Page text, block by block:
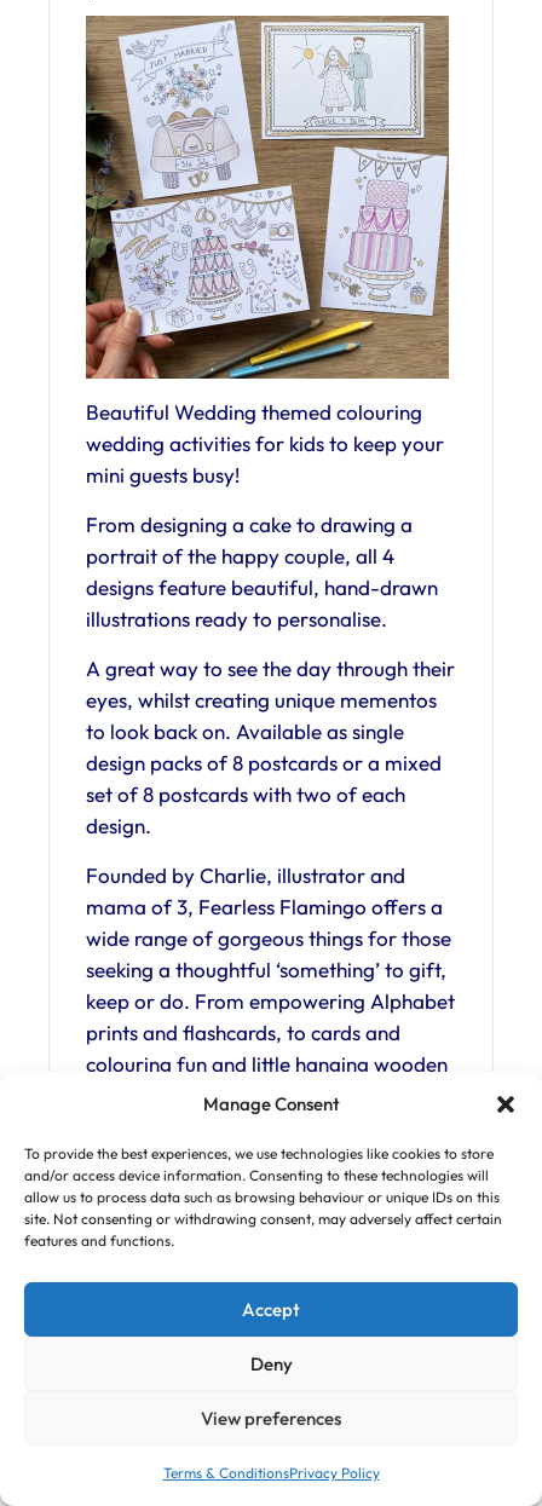
Manage Consent
To provide the best experiences, we use technologies like cookies to store
and/or access device information. Consenting to these technologies will
allow us to process data such as browsing behaviour or unique IDs on this
site. Not consenting or withdrawing consent, may adversely affect certain
features and functions.
Accept
Deny
View preferences
Terms & ConditionsPrivacy Policy
Beautiful Wedding themed colouring
wedding activities for kids to keep your
mini guests busy!
From designing a cake to drawing a
portrait of the happy couple, all 4
designs feature beautiful, hand-drawn
illustrations ready to personalise.
A great way to see the day through their
eyes, whilst creating unique mementos
to look back on. Available as single
design packs of 8 postcards or a mixed
set of 8 postcards with two of each
design.
Founded by Charlie, illustrator and
mama of 3, Fearless Flamingo offers a
wide range of gorgeous things for those
seeking a thoughtful ‘something’ to gift,
keep or do. From empowering Alphabet
prints and flashcards, to cards and
colouring fun and little hanging wooden
decorations. Everything is created by
bring joy and inspire.
Buy Now!
fearlessflamingo.com/collections/weddi
Instagram
and Hertfordshire